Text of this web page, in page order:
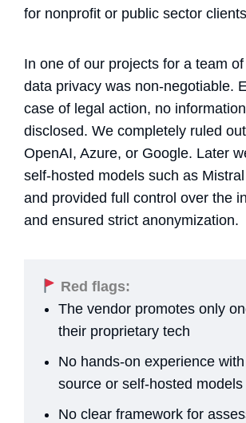
for nonprofit or public sector
In one of our projects for a team
data privacy was non-negotiable.
case of legal action, no
disclosed. We completely ruled
OpenAI, Azure, or Google. Later
self-hosted models such as
and provided full control over the
and ensured strict anonymization.
Red flags:
The vendor promotes only
their proprietary tech
No hands-on experience
source or self-hosted models
No clear framework for